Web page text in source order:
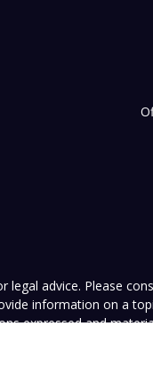
advice. Please
information on a
expressed and